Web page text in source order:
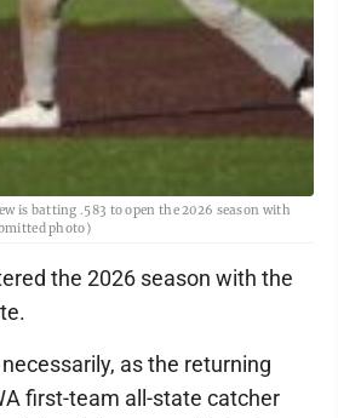
is batting .583 to open the 2026 season with
photo)
the 2026 season with the
as the returning
first-team all-state catcher